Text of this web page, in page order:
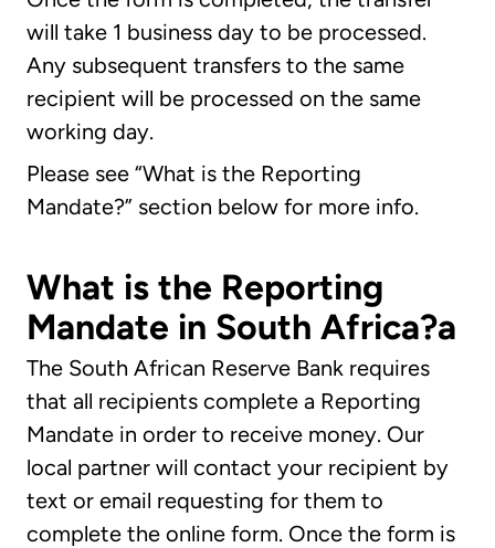
will take 1 business day to be processed.
Any subsequent transfers to the same
recipient will be processed on the same
working day.
Please see “What is the Reporting
Mandate?” section below for more info.
What is the Reporting
Mandate in South Africa?a
The South African Reserve Bank requires
that all recipients complete a Reporting
Mandate in order to receive money. Our
local partner will contact your recipient by
text or email requesting for them to
complete the online form. Once the form is